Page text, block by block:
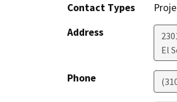
Contact Types
Address
El
Phone